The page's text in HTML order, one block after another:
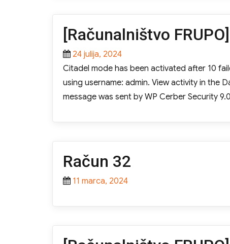
[Računalništvo
Posted
on
24 julija, 2024
Citadel mode has been activated after 10
using username: admin. View activity in the
message was sent by WP Cerber Security
Račun 32
Posted
11 marca, 2024